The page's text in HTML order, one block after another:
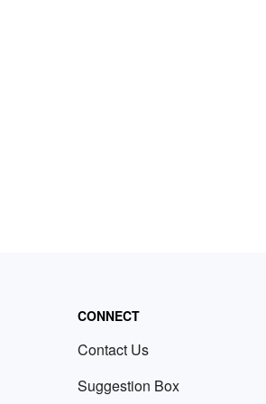
CONNECT
Contact Us
Suggestion Box